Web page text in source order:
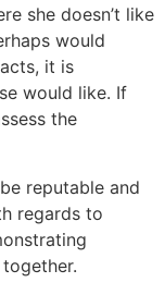
she doesn’t like
would
it is
would like. If
the
reputable and
regards to